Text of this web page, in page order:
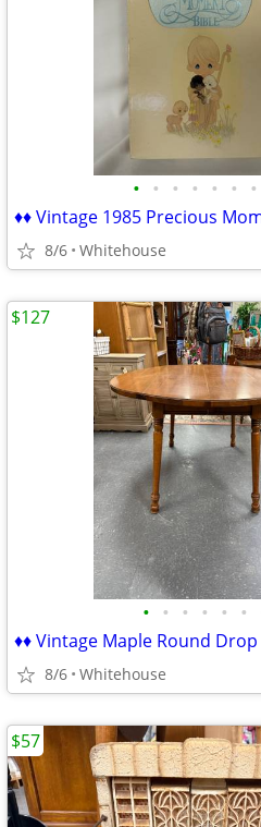
• • • • • • •
8/6 Whitehouse
• • • • • •
8/6 Whitehouse
$127
$57